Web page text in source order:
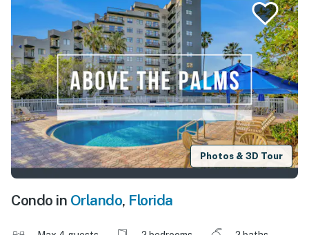
Photos & 3D Tour
Condo in Orlando, Florida